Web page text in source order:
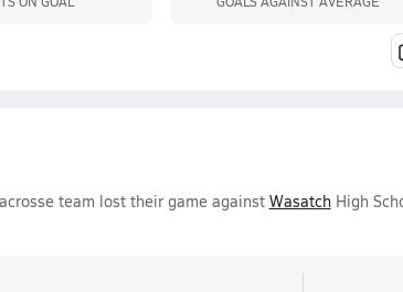
team lost their game against WasatchHigh